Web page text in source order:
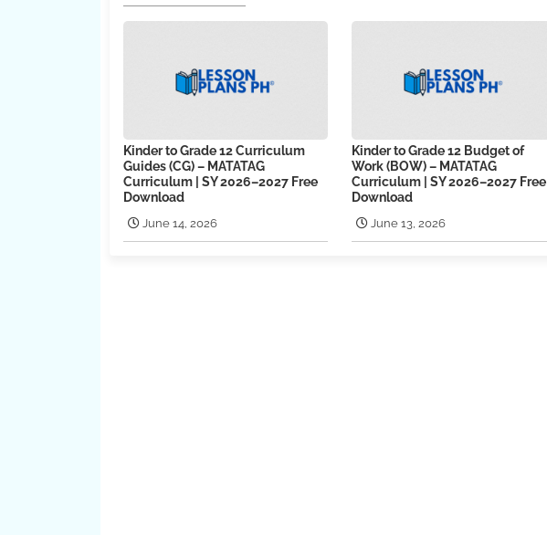
Kinder to Grade 12 Curriculum
Guides (CG) – MATATAG
Curriculum | SY 2026–2027 Free
Download
June 14, 2026
Kinder to Grade 12 Budget of
Work (BOW) – MATATAG
Curriculum | SY 2026–2027 Free
Download
June 13, 2026